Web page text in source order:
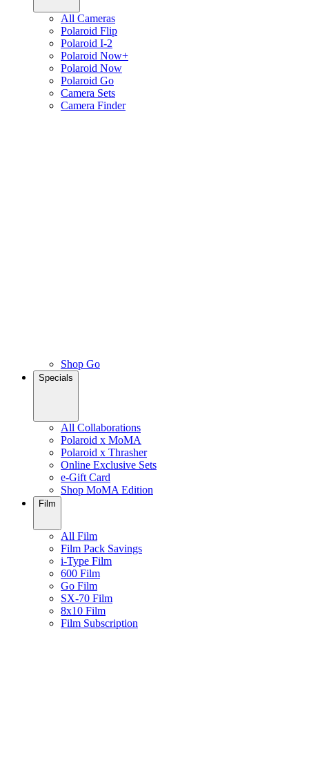
All Cameras
Polaroid Flip
Polaroid I-2
Polaroid Now+
Polaroid Now
Polaroid Go
Camera Sets
Camera Finder
Shop Go
Specials
All Collaborations
Polaroid x MoMA
Polaroid x Thrasher
Online Exclusive Sets
e-Gift Card
Shop MoMA Edition
Film
All Film
Film Pack Savings
i-Type Film
600 Film
Go Film
SX-70 Film
8x10 Film
Film Subscription